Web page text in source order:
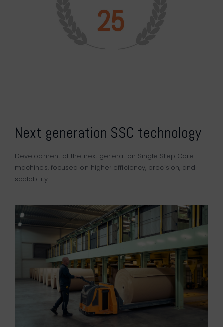
Next generation SSC technology
Development of the next generation Single Step Core
machines, focused on higher efficiency, precision, and
scalability.